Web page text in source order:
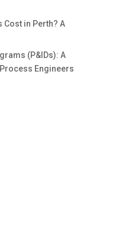
Cost in Perth? A
(P&IDs): A
Engineers